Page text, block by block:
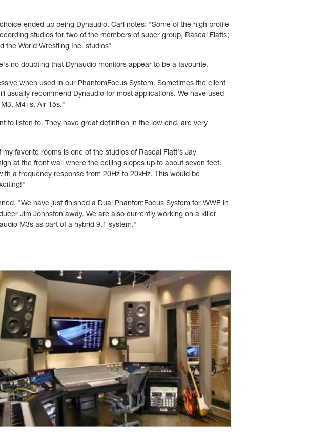
ended up being Dynaudio. Carl notes: "Some of the high profile
studios for two of the members of super group, Rascal Flatts;
the World Wrestling Inc. studios"
no doubting that Dynaudio monitors appear to be a favourite.
when used in our PhantomFocus System. Sometimes the client
usually recommend Dynaudio for most applications. We have used
M4+s, Air 15s."
to listen to. They have great definition in the low end, are very
favorite rooms is one of the studios of Rascal Flatt's Jay
at the front wall where the ceiling slopes up to about seven feet.
a frequency response from 20Hz to 20kHz. This would be
"We have just finished a Dual PhantomFocus System for WWE in
Jim Johnston away. We are also currently working on a killer
M3s as part of a hybrid 9.1 system."